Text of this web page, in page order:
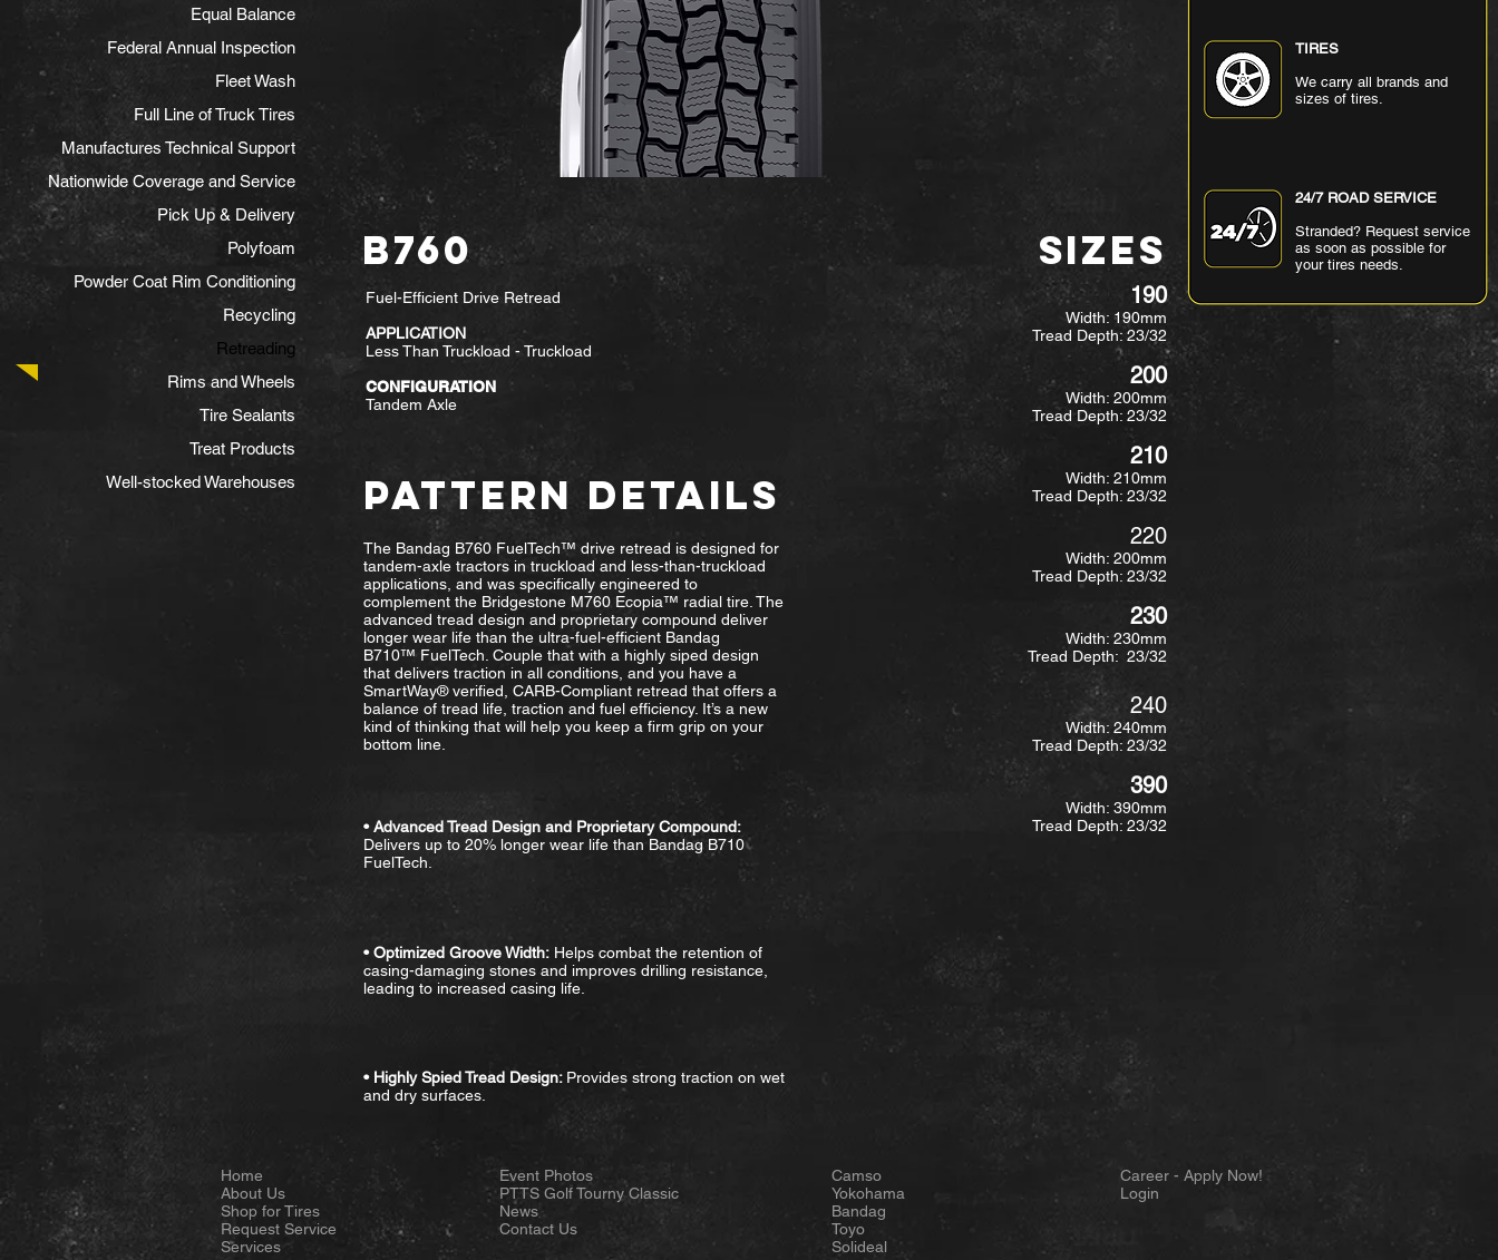
Equal Balance
Federal Annual Inspection
Fleet Wash
Full Line of Truck Tires
Manufactures Technical Support
Nationwide Coverage and Service
Pick Up & Delivery
Polyfoam
Powder Coat Rim Conditioning
Recycling
Retreading
Rims and Wheels
Tire Sealants
Treat Products
Well-stocked Warehouses
PATTERN DETAILS
• Advanced Tread Design and Proprietary Compound:
Delivers up to 20% longer wear life than Bandag B710
FuelTech.
• Optimized Groove Width: Helps combat the retention of
casing-damaging stones and improves drilling resistance,
leading to increased casing life.
• Highly Spied Tread Design: Provides strong traction on wet
and dry surfaces.
SIZES
190
Width: 190mm
Tread Depth: 23/32
200
Width: 200mm
Tread Depth: 23/32
210
Width: 210mm
Tread Depth: 23/32
220
Width: 200mm
Tread Depth: 23/32
230
Width: 230mm
Tread Depth: 23/32
240
Width: 240mm
Tread Depth: 23/32
390
Width: 390mm
Tread Depth: 23/32
Fuel-Efficient Drive Retread
APPLICATION
Less Than Truckload - Truckload
CONFIGURATION
Tandem Axle
B760
The Bandag B760 FuelTech™ drive retread is designed for
tandem-axle tractors in truckload and less-than-truckload
applications, and was specifically engineered to
complement the Bridgestone M760 Ecopia™ radial tire. The
advanced tread design and proprietary compound deliver
longer wear life than the ultra-fuel-efficient Bandag
B710™ FuelTech. Couple that with a highly siped design
that delivers traction in all conditions, and you have a
SmartWay® verified, CARB-Compliant retread that offers a
balance of tread life, traction and fuel efficiency. It’s a new
kind of thinking that will help you keep a firm grip on your
bottom line.
TIRES
We carry all brands and
sizes of tires.
24/7 ROAD SERVICE
Stranded? Request service
as soon as possible for
your tires needs.
Home
About Us
Shop for Tires
Request Service
Services
Event Photos
PTTS Golf Tourny Classic
News
Contact Us
Camso
Yokohama
Bandag
Toyo
Solideal
Career - Apply Now!
Login